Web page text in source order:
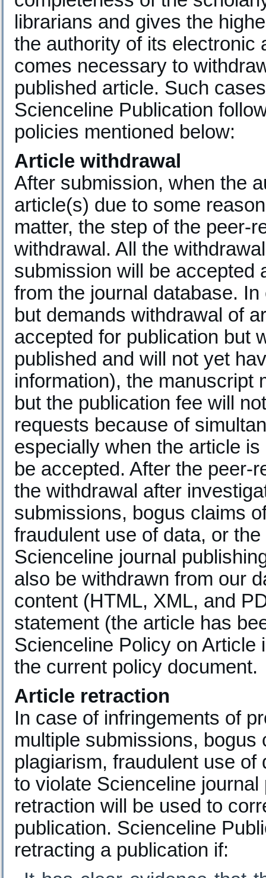
librarians and gives the
the authority of its
comes necessary to
published article. Such
Scienceline Publication
policies mentioned below:
Article withdrawal
After submission, when the
article(s) due to some
matter, the step of the peer-
withdrawal. All the
submission will be accepted
from the journal database.
but demands withdrawal of
accepted for publication but
published and will not yet
information), the manuscript
but the publication fee will
requests because of
especially when the article
be accepted. After the peer-
the withdrawal after
submissions, bogus claims
fraudulent use of data, or
Scienceline journal
also be withdrawn from our
content (HTML, XML, and
statement (the article has
Scienceline Policy on
the current policy document.
Article retraction
In case of infringements of
multiple submissions,
plagiarism, fraudulent use
to violate Scienceline
retraction will be used to
publication. Scienceline
retracting a publication if: